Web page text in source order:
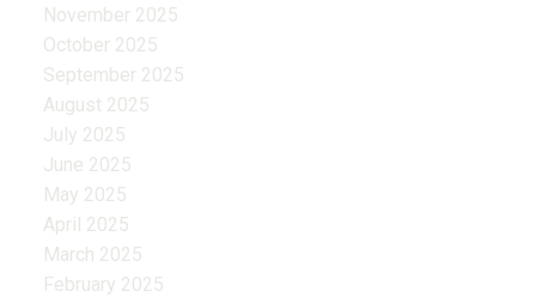
November 2025
October 2025
September 2025
August 2025
July 2025
June 2025
May 2025
April 2025
March 2025
February 2025